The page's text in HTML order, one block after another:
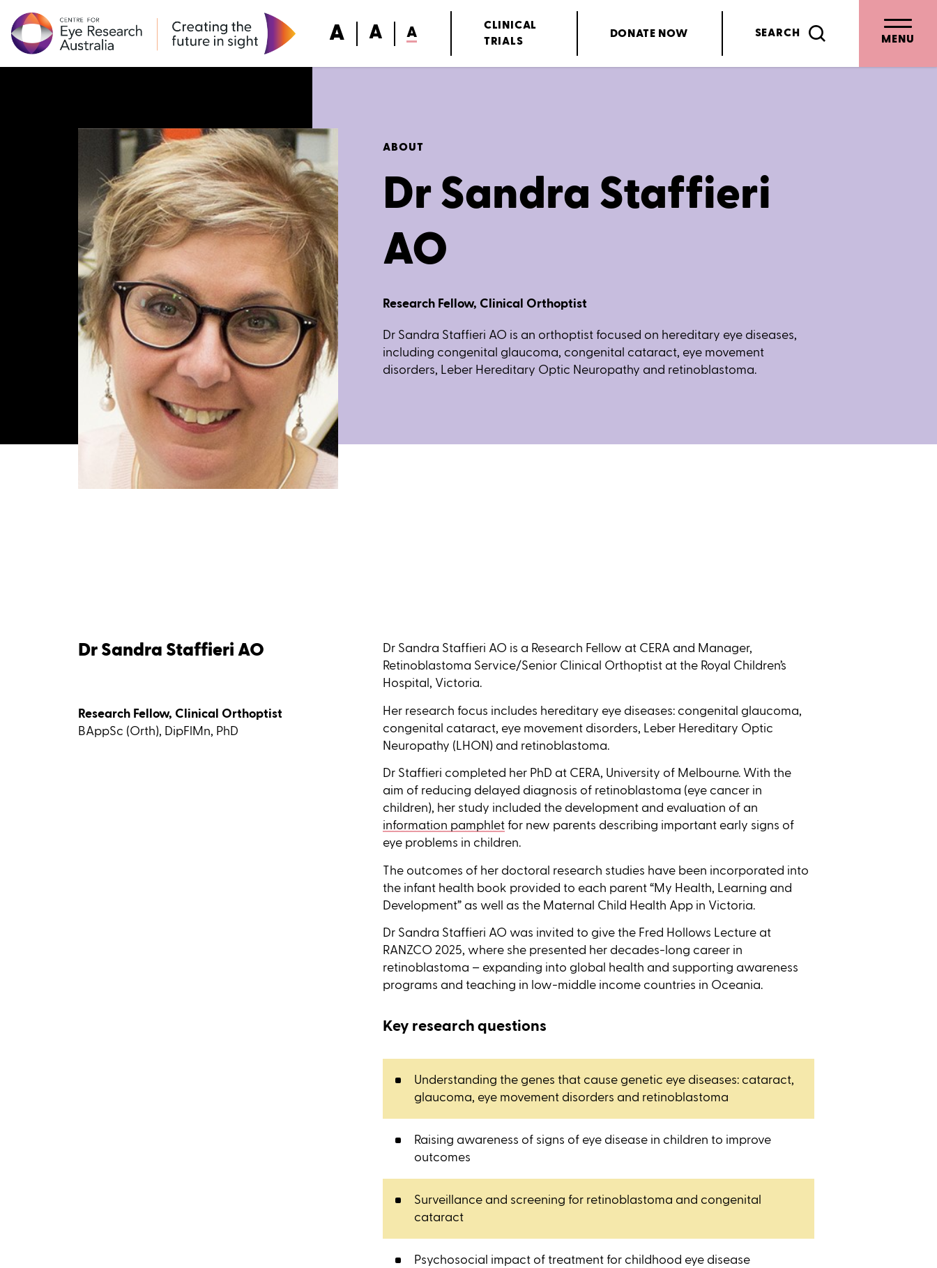
A A A
CLINICAL
TRIALS
DONATE NOW SEARCH MENU
ABOUT
Dr Sandra Staffieri
AO
Research Fellow, Clinical Orthoptist
Dr Sandra Staffieri AO is an orthoptist focused on hereditary eye diseases,
including congenital glaucoma, congenital cataract, eye movement
disorders, Leber Hereditary Optic Neuropathy and retinoblastoma.
Dr Sandra Staffieri AO
Research Fellow, Clinical Orthoptist
BAppSc (Orth), DipFlMn, PhD
Dr Sandra Staffieri AO is a Research Fellow at CERA and Manager,
Retinoblastoma Service/Senior Clinical Orthoptist at the Royal Children’s
Hospital, Victoria.
Her research focus includes hereditary eye diseases: congenital glaucoma,
congenital cataract, eye movement disorders, Leber Hereditary Optic
Neuropathy (LHON) and retinoblastoma.
Dr Staffieri completed her PhD at CERA, University of Melbourne. With the
aim of reducing delayed diagnosis of retinoblastoma (eye cancer in
children), her study included the development and evaluation of an
information pamphletfor new parents describing important early signs of
eye problems in children.
The outcomes of her doctoral research studies have been incorporated into
the infant health book provided to each parent “My Health, Learning and
Development” as well as the Maternal Child Health App in Victoria.
Dr Sandra Staffieri AO was invited to give the Fred Hollows Lecture at
RANZCO 2025, where she presented her decades-long career in
retinoblastoma – expanding into global health and supporting awareness
programs and teaching in low-middle income countries in Oceania.
Key research questions
Understanding the genes that cause genetic eye diseases: cataract,
glaucoma, eye movement disorders and retinoblastoma
Raising awareness of signs of eye disease in children to improve
outcomes
Surveillance and screening for retinoblastoma and congenital
cataract
Psychosocial impact of treatment for childhood eye disease